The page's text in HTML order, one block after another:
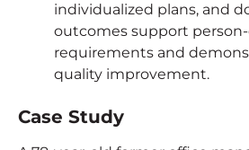
individualized plans, and
outcomes support
requirements and
quality improvement.
Case Study